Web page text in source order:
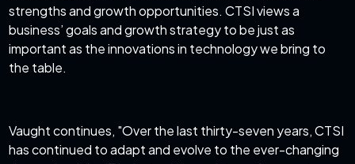
strengths and growth opportunities. CTSI views a
business’ goals and growth strategy to be just as
important as the innovations in technology we bring to
the table.
Vaught continues, "Over the last thirty-seven years, CTSI
has continued to adapt and evolve to the ever-changing